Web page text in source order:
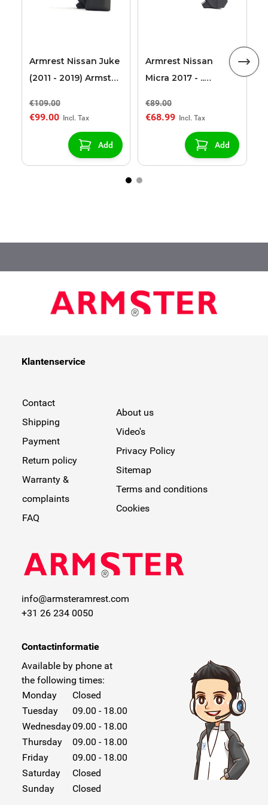
Armrest Nissan Juke
(2011 - 2019) Armster
€109.00
€99.00
Add
Armrest Nissan
Micra 2017 - ..
€89.00
€68.99
Add
Klantenservice
Contact
Shipping
Payment
Return policy
Warranty &
complaints
FAQ
About us
Video's
Privacy Policy
Sitemap
Terms and conditions
Cookies
info@armsteramrest.com
+31 26 234 0050
Contactinformatie
Available by phone at
the following times:
Monday
Closed
Tuesday
09.00 - 18.00
Wednesday09.00 - 18.00
Thursday
09.00 - 18.00
Friday
09.00 - 18.00
Saturday
Closed
Sunday
Closed